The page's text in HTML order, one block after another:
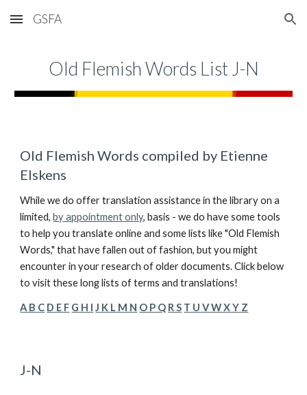
Skip to main content Skip to navigation
GSFA
Old Flemish Words List J-N
Old Flemish Words compiled by Etienne
Elskens
While we do offer translation assistance in the library on a
limited, by appointment only, basis - we do have some tools
to help you translate online and some lists like "Old Flemish
Words," that have fallen out of fashion, but you might
encounter in your research of older documents. Click below
to visit these long lists of terms and translations!
A B C D E F G H I J K L M N O P Q R S T U V W X Y Z
J-N